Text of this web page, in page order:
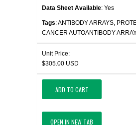
Data Sheet Available: Yes
Tags: ANTIBODY ARRAYS,
CANCER AUTOANTIBODY
Unit Price:
$305.00 USD
ADD TO CART
OPEN IN NEW TAB